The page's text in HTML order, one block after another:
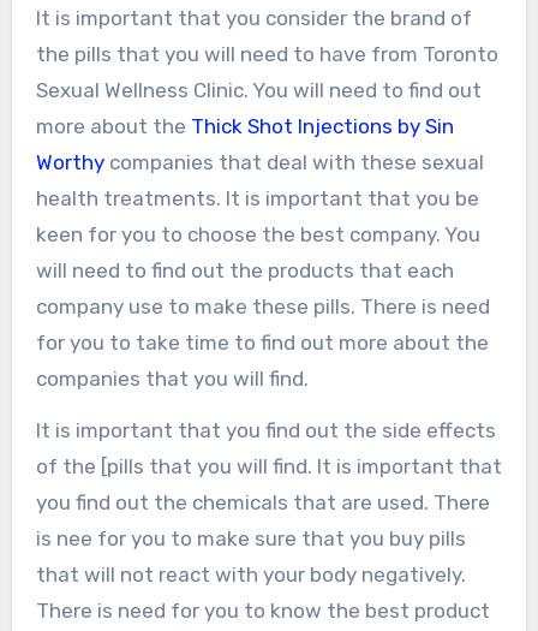
It is important that you consider the brand of
the pills that you will need to have from Toronto
Sexual Wellness Clinic. You will need to find out
more about the Thick Shot Injections by Sin
Worthycompanies that deal with these sexual
health treatments. It is important that you be
keen for you to choose the best company. You
will need to find out the products that each
company use to make these pills. There is need
for you to take time to find out more about the
companies that you will find.
It is important that you find out the side effects
of the [pills that you will find. It is important that
you find out the chemicals that are used. There
is nee for you to make sure that you buy pills
that will not react with your body negatively.
There is need for you to know the best product